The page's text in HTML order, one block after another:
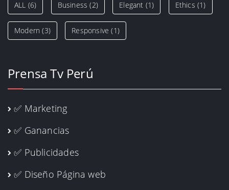
ALL (6) Business (2) Elegant (1) Ethics (1)
Modern (3) Responsive (1)
Prensa Tv Perú
✅ Marketing
✅ Ganancias
✅ Publicidades
✅ Diseño Página web